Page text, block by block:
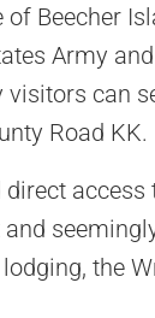
Beecher
Army
can
Road KK.
access
the